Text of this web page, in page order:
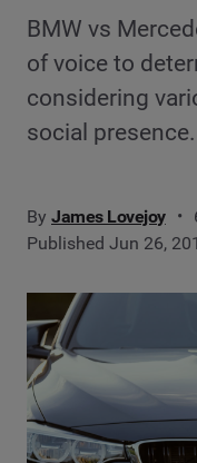
BMW vs
of voice to
considering
social presence.
By James Lovejoy
Published Jun 26,